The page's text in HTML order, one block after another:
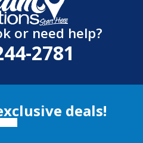
or need help?
2781
deals!